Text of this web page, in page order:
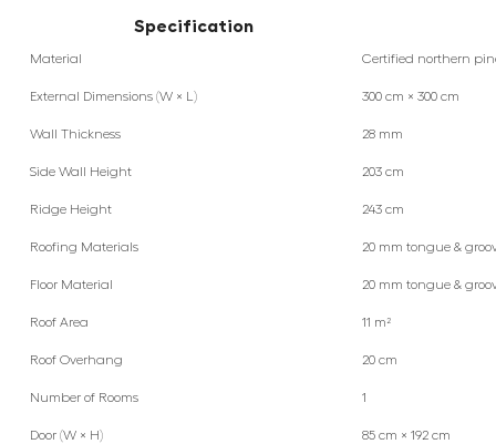
Specification
Material Certified northern
External Dimensions (W × L) 300 cm × 300 cm
Wall Thickness 28 mm
Side Wall Height 203 cm
Ridge Height 243 cm
Roofing Materials 20 mm tongue &
Floor Material 20 mm tongue &
Roof Area 11 m²
Roof Overhang 20 cm
Number of Rooms 1
Door (W × H) 85 cm × 192 cm